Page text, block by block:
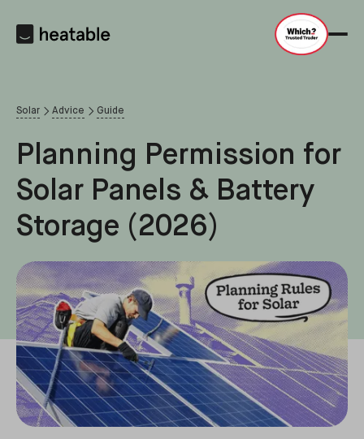
Solar Advice Guide
Planning Permission for
Solar Panels & Battery
Storage (2026)